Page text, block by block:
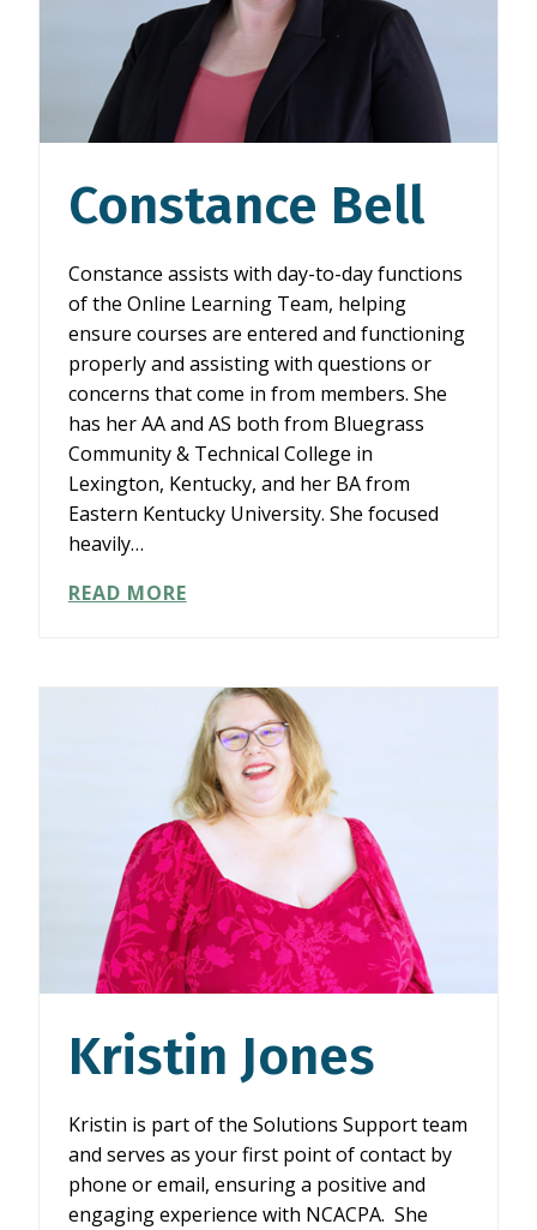
Constance Bell
Constance assists with day-to-day functions
of the Online Learning Team, helping
ensure courses are entered and functioning
properly and assisting with questions or
concerns that come in from members. She
has her AA and AS both from Bluegrass
Community & Technical College in
Lexington, Kentucky, and her BA from
Eastern Kentucky University. She focused
heavily…
READ MORECONSTANCE
Kristin Jones
Kristin is part of the Solutions Support team
and serves as your first point of contact by
phone or email, ensuring a positive and
engaging experience with NCACPA. She